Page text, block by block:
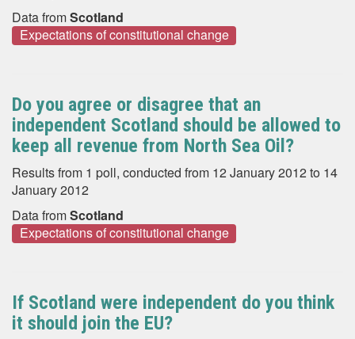
Data fromScotland
Expectations of constitutional change
Do you agree or disagree that an
independent Scotland should be allowed to
keep all revenue from North Sea Oil?
Results from 1 poll, conducted from 12 January 2012 to 14
January 2012
Data fromScotland
Expectations of constitutional change
If Scotland were independent do you think
it should join the EU?